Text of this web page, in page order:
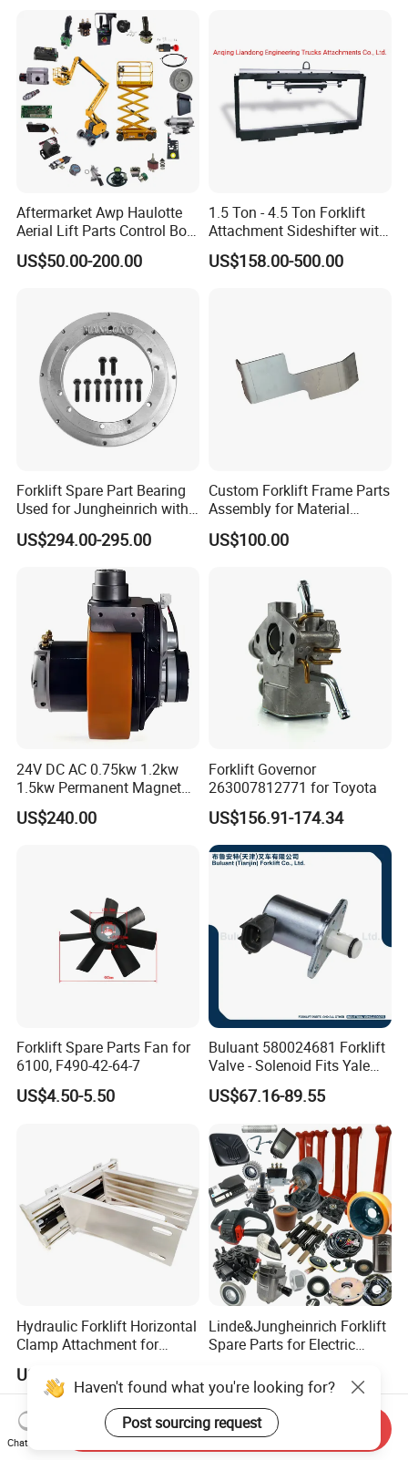
Aftermarket Awp Haulotte
Aerial Lift Parts Control Box
Joystick E-Stop Switch PC
Board for Haulotte Aerial
US$50.00-200.00
1.5 Ton - 4.5 Ton Forklift
Attachment Sideshifter with
Good Quality for Heli
Doosan Clark
US$158.00-500.00
Forklift Spare Part Bearing
Used for Jungheinrich with
50452065
US$294.00-295.00
Custom Forklift Frame Parts
Assembly for Material
Handling Equipment with
Welding and Machining
US$100.00
24V DC AC 0.75kw 1.2kw
1.5kw Permanent Magnet
Metalrota Drive Wheel
Assembly Motor Wheel
US$240.00
Forklift Governor
263007812771 for Toyota
US$156.91-174.34
Forklift Spare Parts Fan for
6100, F490-42-64-7
US$4.50-5.50
Buluant 580024681 Forklift
Valve - Solenoid Fits Yale
Electric Diesel Trucks
US$67.16-89.55
Hydraulic Forklift Horizontal
Clamp Attachment for
Loading Use
US$853.00-1,250.00
Linde&Jungheinrich Forklift
Spare Parts for Electric
Haven't found what you're looking for?
Post sourcing request
Chat Now
Send Inquiry